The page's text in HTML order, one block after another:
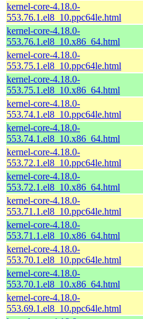
kernel-core-4.18.0-
553.76.1.el8_10.ppc64le.html
kernel-core-4.18.0-
553.76.1.el8_10.x86_64.html
kernel-core-4.18.0-
553.75.1.el8_10.ppc64le.html
kernel-core-4.18.0-
553.75.1.el8_10.x86_64.html
kernel-core-4.18.0-
553.74.1.el8_10.ppc64le.html
kernel-core-4.18.0-
553.74.1.el8_10.x86_64.html
kernel-core-4.18.0-
553.72.1.el8_10.ppc64le.html
kernel-core-4.18.0-
553.72.1.el8_10.x86_64.html
kernel-core-4.18.0-
553.71.1.el8_10.ppc64le.html
kernel-core-4.18.0-
553.71.1.el8_10.x86_64.html
kernel-core-4.18.0-
553.70.1.el8_10.ppc64le.html
kernel-core-4.18.0-
553.70.1.el8_10.x86_64.html
kernel-core-4.18.0-
553.69.1.el8_10.ppc64le.html